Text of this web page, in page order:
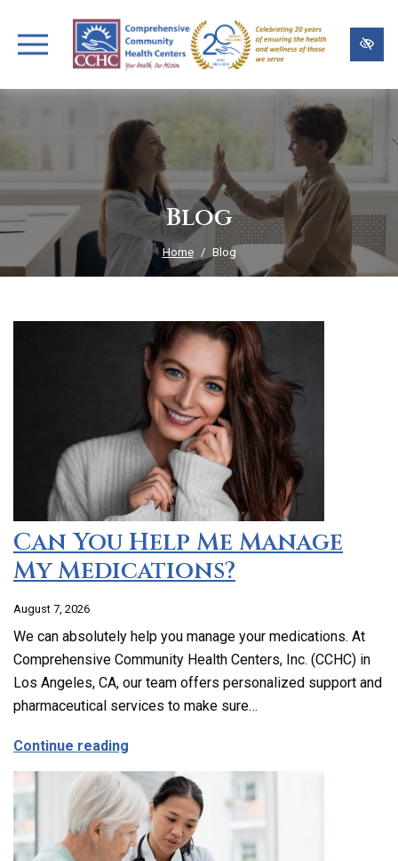
to
main
Blog
Home Blog
Can You Help Me Manage
My Medications?
August 7, 2026
We can absolutely help you manage your medications. At
Comprehensive Community Health Centers, Inc. (CCHC) in
Los Angeles, CA, our team offers personalized support and
pharmaceutical services to make sure…
Continue reading